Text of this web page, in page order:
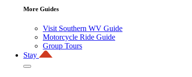
More Guides
Visit Southern WV Guide
Motorcycle Ride Guide
Group Tours
Stay